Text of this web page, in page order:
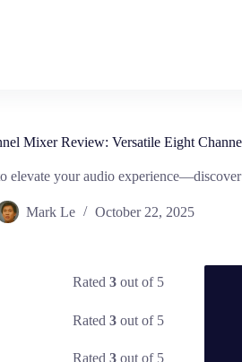
Mixer Review: Versatile Eight
your audio
Mark Le October 22, 2025
Rated3 out of 5
Rated3 out of 5
Rated3 out of 5